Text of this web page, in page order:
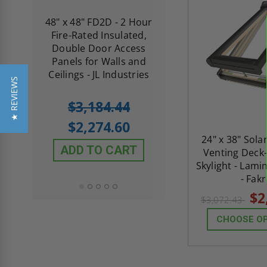
48" x 48" FD2D - 2 Hour
Fire-Rated Insulated,
Double Door Access
Panels for Walls and
Ceilings - JL Industries
$3,184.44
$2,274.60
ADD TO CART
10" x 10" Fire-
Insulated Access
with Plaster
Cendrex
$432.58
ADD TO CART
24" x 38"
Venting
Skylight -
-
$3,072.43
CHOOSE
★ REVIEWS